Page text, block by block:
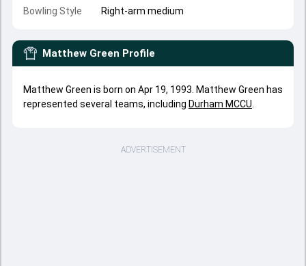
Bowling Style Right-arm medium
Matthew Green Profile
Matthew Green is born on Apr 19, 1993. Matthew Green has
represented several teams, including Durham MCCU
ADVERTISEMENT